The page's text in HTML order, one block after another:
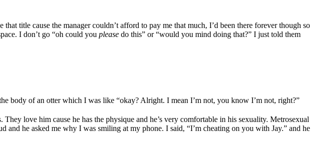
title cause the manager couldn’t afford to pay me that much, I’d been there forever though so
I don’t go “oh could you please do this” or “would you mind doing that?” I just told them
body of an otter which I was like “okay? Alright. I mean I’m not, you know I’m not, right?”
love him cause he has the physique and he’s very comfortable in his sexuality. Metrosexual
he asked me why I was smiling at my phone. I said, “I’m cheating on you with Jay.” and he